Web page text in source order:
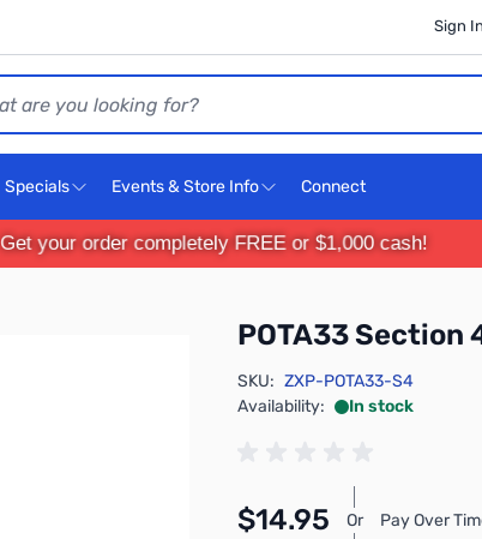
Sign In
Specials Events & Store Info Connect
Get your order completely FREE or $1,000 cash!
POTA33 Section
SKU: ZXP-POTA33-S4
Availability:
In stock
$14.95 Or Pay Over